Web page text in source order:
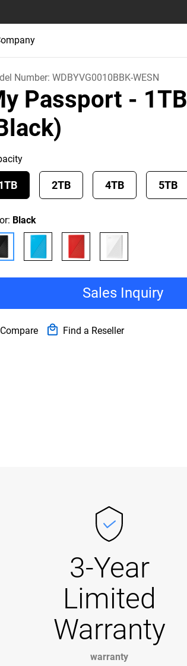
Number:WDBYVG0010BBK-WESN
Passport - 1TB
2TB 4TB 5TB
Black
Sales Inquiry
Compare Find a Reseller
3-Year
Limited
Warranty
warranty